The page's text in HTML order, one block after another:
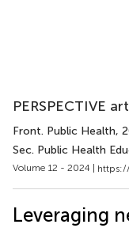
PERSPECTIVE
Front. Public Health,
Sec. Public Health
Volume 12 - 2024 |
Leveraging